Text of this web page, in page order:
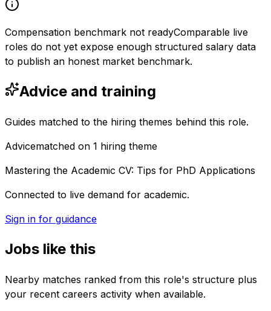
Compensation benchmark not readyComparable live
roles do not yet expose enough structured salary data
to publish an honest market benchmark.
Advice and training
Guides matched to the hiring themes behind this role.
Advicematched on 1 hiring theme
Mastering the Academic CV: Tips for PhD Applications
Connected to live demand for academic.
Sign in for guidance
Jobs like this
Nearby matches ranked from this role's structure plus
your recent careers activity when available.